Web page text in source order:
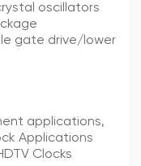
oscillators
gate drive/lower
applications,
Applications
Clocks